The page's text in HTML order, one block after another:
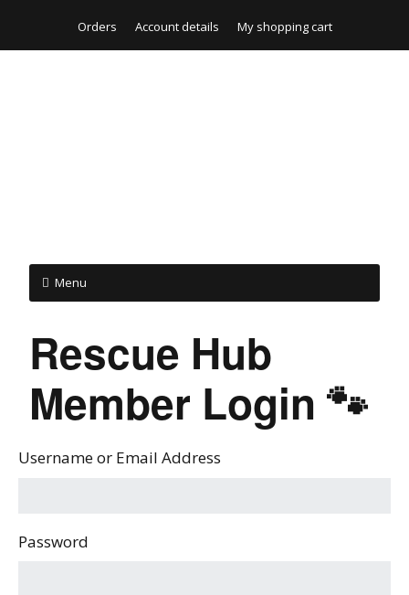
Orders Account details My shopping cart
Menu
Rescue Hub
Member Login 🐾
Username or Email Address
Password